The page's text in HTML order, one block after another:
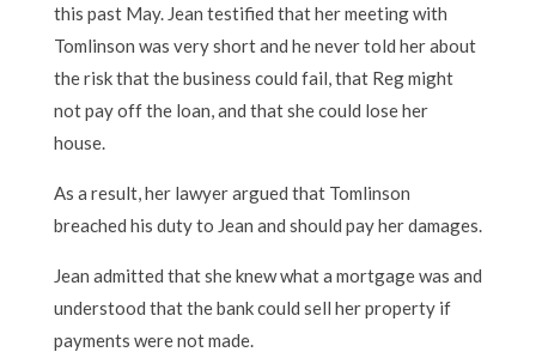
this past May. Jean testified that her meeting with
Tomlinson was very short and he never told her about
the risk that the business could fail, that Reg might
not pay off the loan, and that she could lose her
house.
As a result, her lawyer argued that Tomlinson
breached his duty to Jean and should pay her damages.
Jean admitted that she knew what a mortgage was and
understood that the bank could sell her property if
payments were not made.